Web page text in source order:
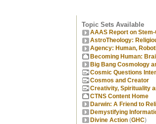
Topic Sets Available
AAAS Report on
AstroTheology:
Agency: Human,
Becoming Human:
Big Bang Cosmology
Cosmic Questions
Cosmos and Creator
Creativity, Spirituality
CTNS Content Home
Darwin: A Friend to
Demystifying
Divine Action (GHC)